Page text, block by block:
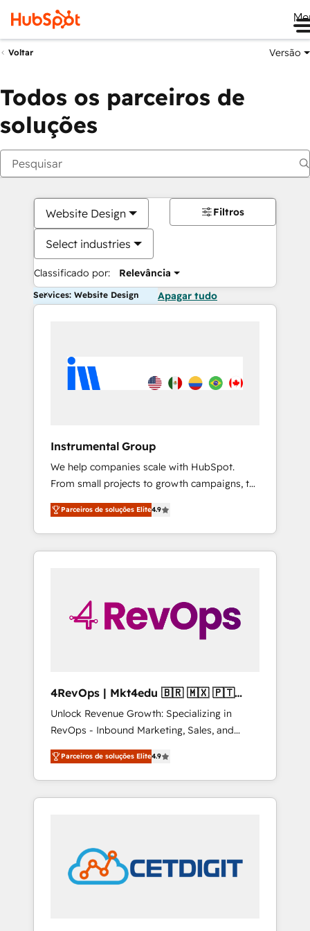
Voltar Versão
Todos os parceiros de
soluções
Website Design
Select industries
Classificado por: Relevância
Filtros
Services: Website Design Apagar tudo
Instrumental Group
We help companies scale with HubSpot.
From small projects to growth campaigns, to
CRM and websites. Hire an agency that's
experienced in every inch of HubSpot and
willing to work hand-in-hand with your team
to simplify the complex and build a better
Parceiros de soluções Elite4.9
4RevOps | Mkt4edu 🇧🇷 🇲🇽 🇵🇹
🇦🇪 🇺🇸
Unlock Revenue Growth: Specializing in
RevOps - Inbound Marketing, Sales, and
Customer Success We specialize in driving
revenue growth for companies across
industries through tailored marketing, sales,
and customer success strategies, utilizing
in education market, we offer unparalleled
insights. Operating in five countries—Brazil,
UAE (Abu Dhabi/Dubai/Sharjah), Mexico,
Parceiros de soluções Elite4.9